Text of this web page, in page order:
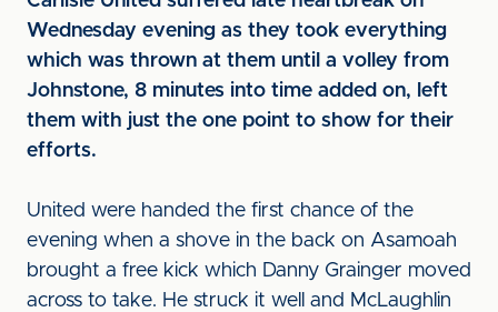
Wednesday evening as they took everything
which was thrown at them until a volley from
Johnstone, 8 minutes into time added on, left
them with just the one point to show for their
efforts.
United were handed the first chance of the
evening when a shove in the back on Asamoah
brought a free kick which Danny Grainger moved
across to take. He struck it well and McLaughlin